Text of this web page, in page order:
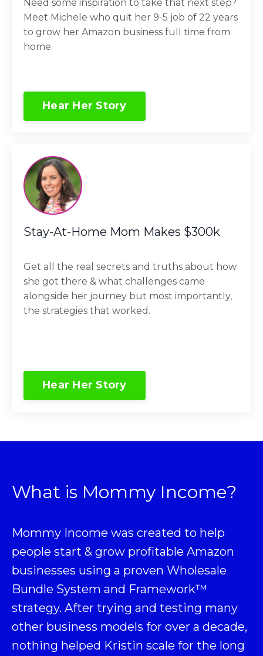
Need some inspiration to take that next step?
Meet Michele who quit her 9-5 job of 22 years
to grow her Amazon business full time from
home.
Hear Her Story
Stay-At-Home Mom Makes $300k
Get all the real secrets and truths about how
she got there & what challenges came
alongside her journey but most importantly,
the strategies that worked.
Hear Her Story
What is Mommy Income?
Mommy Income was created to help
people start & grow profitable Amazon
businesses using a proven Wholesale
Bundle System and Framework™
strategy. After trying and testing many
other business models for over a decade,
nothing helped Kristin scale for the long